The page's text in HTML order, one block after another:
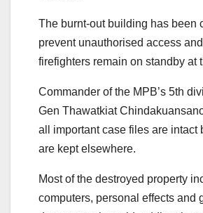
The burnt-out building has been
prevent unauthorised access
firefighters remain on standby at
Commander of the MPB’s 5th
Gen Thawatkiat
all important case files are intact
are kept elsewhere.
Most of the destroyed property
computers, personal effects and